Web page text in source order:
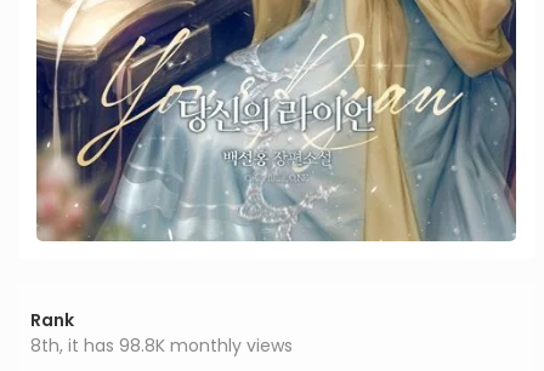
Rank
8th, it has 98.8K monthly views